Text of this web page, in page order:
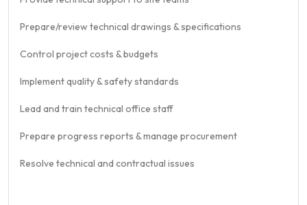
Prepare/review technical drawings & specifications
Control project costs & budgets
Implement quality & safety standards
Lead and train technical office staff
Prepare progress reports & manage procurement
Resolve technical and contractual issues